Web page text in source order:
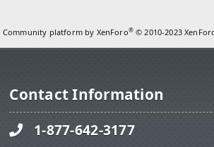
Community platform by XenForo® © 2010-2023
Contact Information
1-877-642-3177